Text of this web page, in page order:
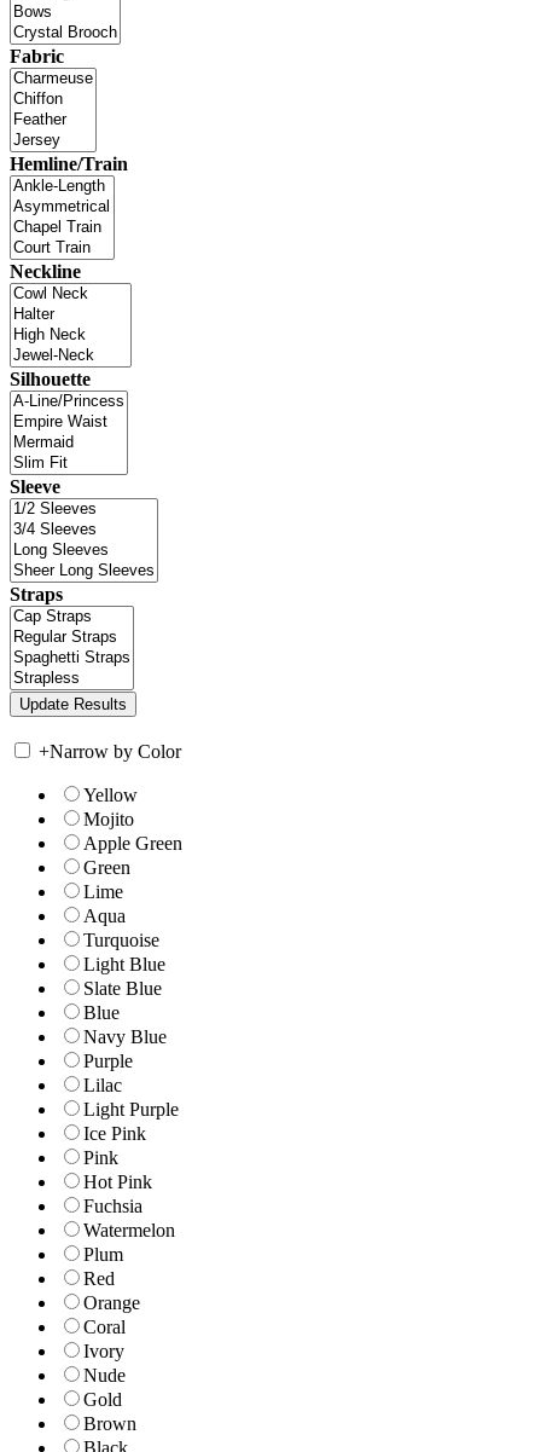
Fabric
Hemline/Train
Neckline
Silhouette
Sleeve
Straps
+Narrow by Color
Yellow
Mojito
Apple Green
Green
Lime
Aqua
Turquoise
Light Blue
Slate Blue
Blue
Navy Blue
Purple
Lilac
Light Purple
Ice Pink
Pink
Hot Pink
Fuchsia
Watermelon
Plum
Red
Orange
Coral
Ivory
Nude
Gold
Brown